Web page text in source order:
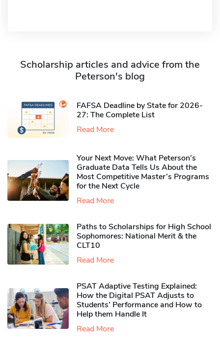
Scholarship articles and advice from the
Peterson's blog
FAFSA Deadline by State for 2026-
27: The Complete List
Read More
Your Next Move: What Peterson’s
Graduate Data Tells Us About the
Most Competitive Master’s Programs
for the Next Cycle
Read More
Paths to Scholarships for High School
Sophomores​: National Merit & the
CLT10
Read More
PSAT Adaptive Testing Explained:
How the Digital PSAT Adjusts to
Students’ Performance and How to
Help them Handle It
Read More